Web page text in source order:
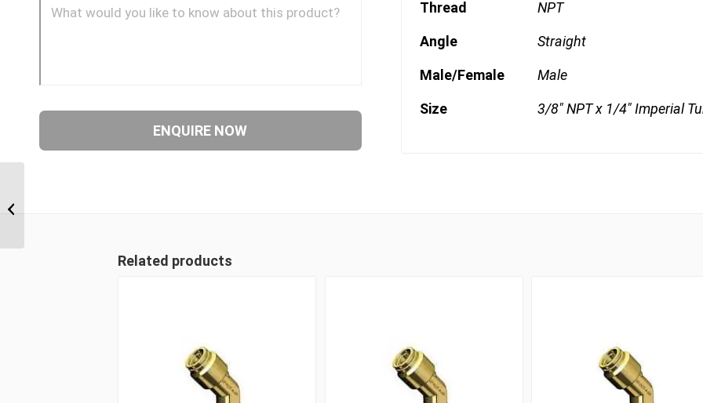
Thread NPT
Angle Straight
Male/Female Male
Size 3/8" NPT x 1/4" Imperial
Related products